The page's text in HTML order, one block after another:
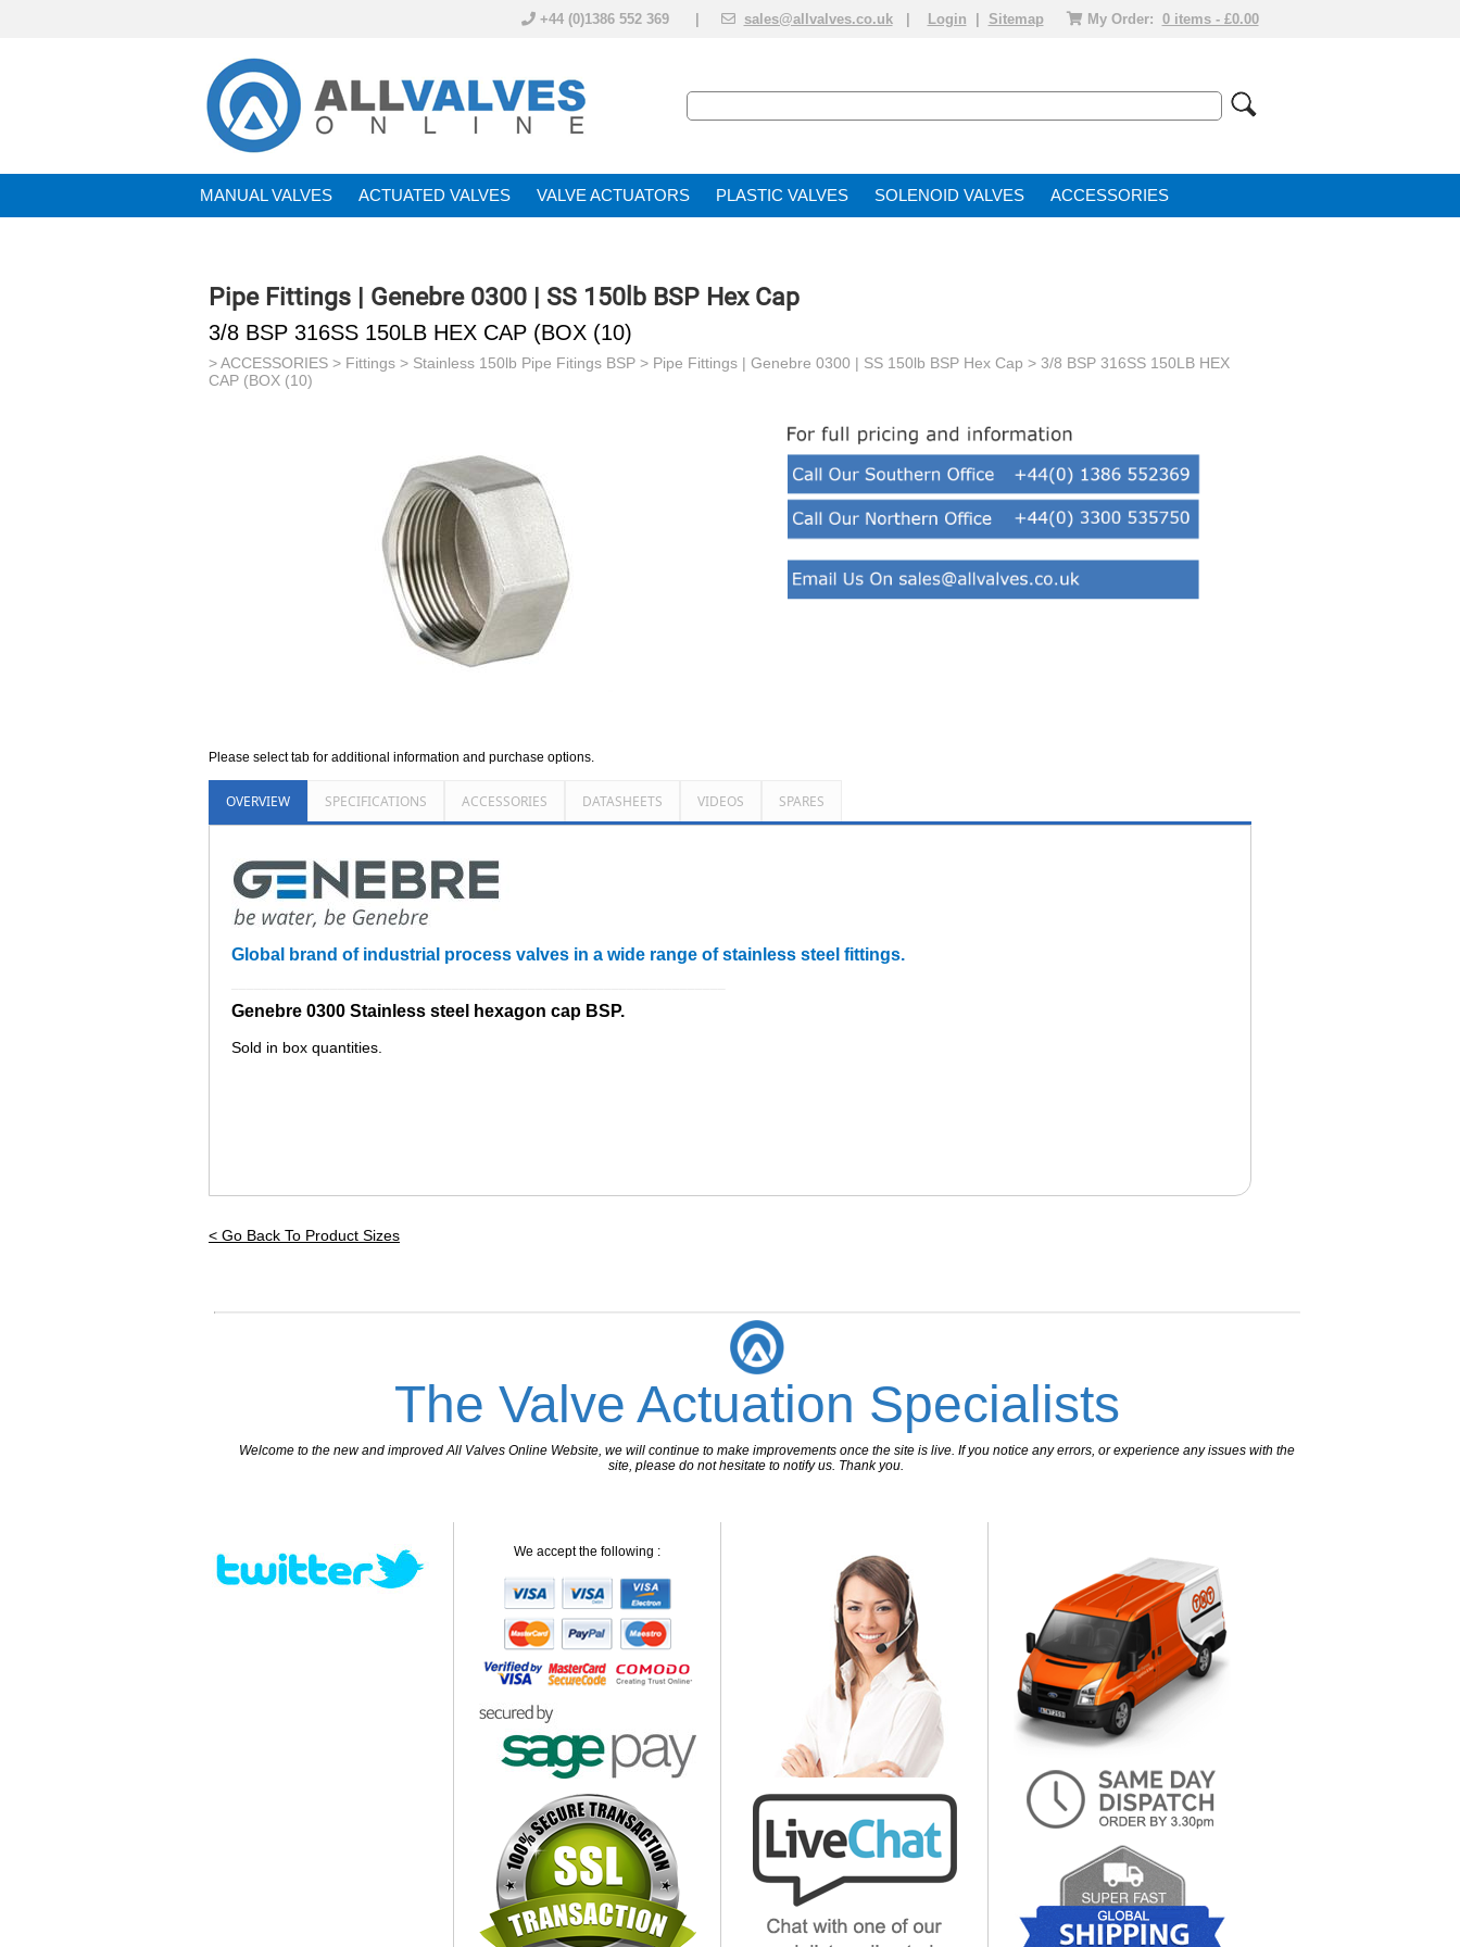
+44 (0)1386 552 369 | sales@allvalves.co.uk Login Sitemap My Order: 0 items - £0.00
MANUAL VALVES ACTUATED VALVE VALVE ACTUATOR PLASTIC VALVES SOLENOID VALVE ACCESSORIES
Pipe Fittings | Genebre 0300 | SS 150lb BSP Hex Cap
3/8 BSP 316SS 150LB HEX CAP (BOX (10)
>ACCESSORIES > Fittings > Stainless 150lb Pipe Fitings BSP > Pipe Fittings | Genebre 0300 | SS 150lb BSP Hex Cap > 3/8 BSP 316SS 150LB HEX
CAP (BOX (10)
Please select tab for additional information and purchase options.
OVERVIEW SPECIFICATIONS ACCESSORIES DATASHEETS VIDEOS SPARES
Global brand of industrial process valves in a wide range of stainless steel fittings.
Genebre 0300 Stainless steel hexagon cap BSP.
Sold in box quantities.
< Go Back To Product Sizes
The Valve Actuation Specialists
Welcome to the new and improved All Valves Online Website, we will continue to make improvements once the site is live. If you notice any errors, or experience any issues with the
site, please do not hesitate to notify us. Thank you.
We accept the following :